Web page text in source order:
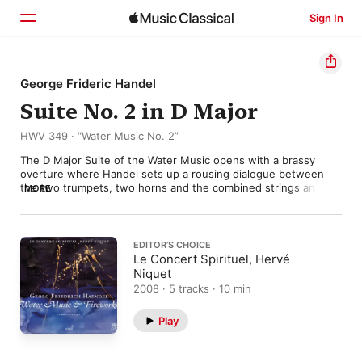
Sign In
Home
Browse
George Frideric Handel
Suite No. 2 in D Major
HWV 349 · “Water Music No. 2”
The D Major Suite of the Water Music opens with a brassy
overture where Handel sets up a rousing dialogue between
the two trumpets, two horns and the combined strings and
groups placed in separate barges during the royal river party
have ended in disaster. Handel writes a little link for the strings
to connect the following “Hornpipe”, whose majestic melody
radiates a strength and dignity which exactly typify the self-
confident and hedonistic spirit of the age.
Handel’s genius for this kind of ceremonial swagger continues
in the last few movements: which include a swaying
MORE
EDITOR’S CHOICE
Le Concert Spirituel, Hervé
Niquet
2008 · 5 tracks · 10 min
Play